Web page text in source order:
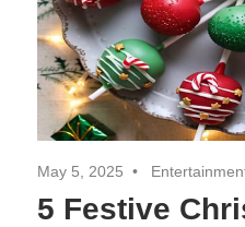
Travel
May 5, 2025
5 Festive